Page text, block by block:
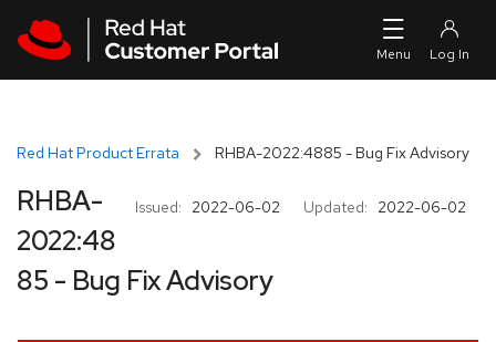
Red Hat Product Errata RHBA-2022:4885 - Bug Fix Advisory
Issued: 2022-06-02 Updated: 2022-06-02
RHBA-
2022:48
85 - Bug Fix Advisory